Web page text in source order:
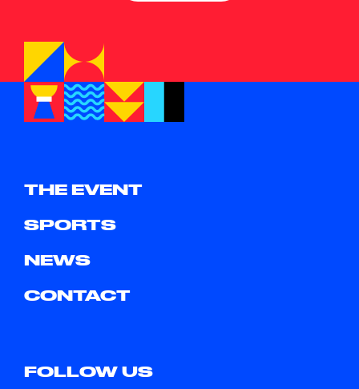
THE EVENT
SPORTS
NEWS
CONTACT
FOLLOW US